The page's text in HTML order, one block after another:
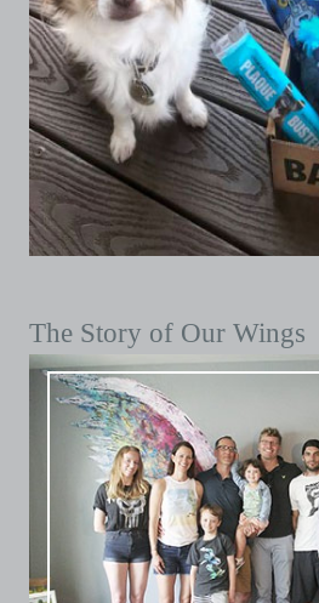
The Story of Our Wings